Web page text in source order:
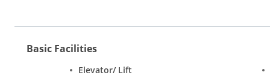
Basic Facilities
Elevator/ Lift